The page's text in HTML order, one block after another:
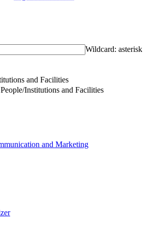
Wildcard: asterisk
and Facilities
Institutions and Facilities
and Marketing